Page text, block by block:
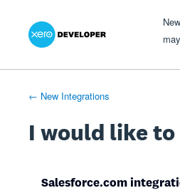
Skip
may
← New Integrations
I would like to
Salesforce.com